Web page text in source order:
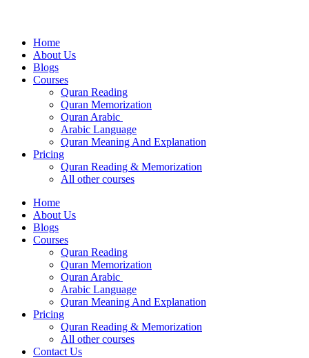
Home
About Us
Blogs
Courses
Quran Reading
Quran Memorization
Quran Arabic
Arabic Language
Quran Meaning And Explanation
Pricing
Quran Reading & Memorization
All other courses
Home
About Us
Blogs
Courses
Quran Reading
Quran Memorization
Quran Arabic
Arabic Language
Quran Meaning And Explanation
Pricing
Quran Reading & Memorization
All other courses
Contact Us